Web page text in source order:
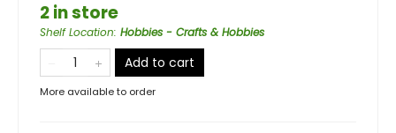
2 in store
Shelf Location: Hobbies - Crafts & Hobbies
Add to cart
More available to order